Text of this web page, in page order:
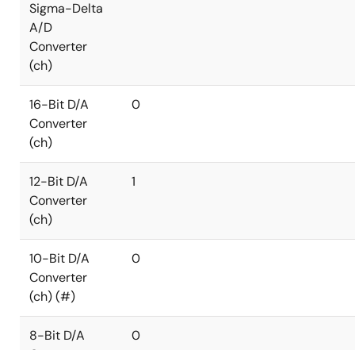
Sigma-Delta
A/D
Converter
(ch)
16-Bit D/A
Converter
(ch)
0
12-Bit D/A
Converter
(ch)
1
10-Bit D/A
Converter
(ch) (#)
0
8-Bit D/A
0